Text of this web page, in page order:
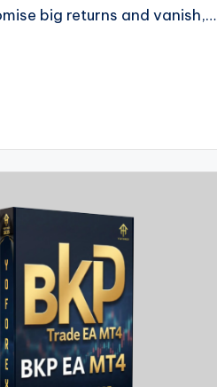
big returns and vanish,…